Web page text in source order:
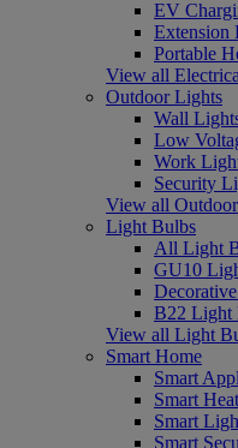
EV
Extension
Portable
View all
Outdoor Lights
Wall
Low
Work
Security
View all
Light Bulbs
All Light
GU10
B22 Light
View all Light
Smart Home
Smart
Smart
Smart
Smart